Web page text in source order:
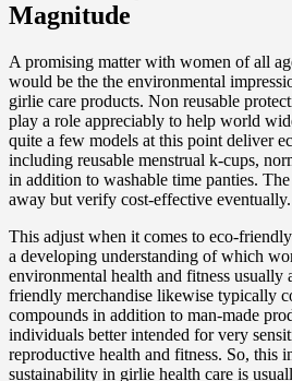
Magnitude
A promising matter with women of all
would be the the environmental
girlie care products. Non reusable
play a role appreciably to help world
quite a few models at this point deliver
including reusable menstrual k-cups,
in addition to washable time panties.
away but verify cost-effective eventually.
This adjust when it comes to eco-
a developing understanding of which
environmental health and fitness usually
friendly merchandise likewise typically
compounds in addition to man-made
individuals better intended for very
reproductive health and fitness. So, this
sustainability in girlie health care is